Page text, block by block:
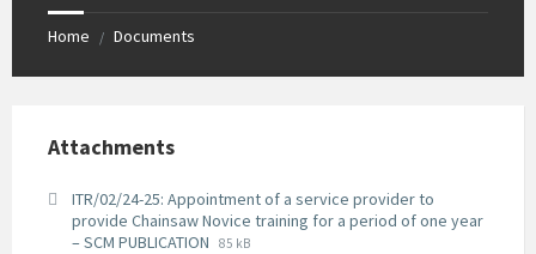
Home / Documents
Attachments
ITR/02/24-25: Appointment of a service provider to
provide Chainsaw Novice training for a period of one year
– SCM PUBLICATION File
File
85 kB